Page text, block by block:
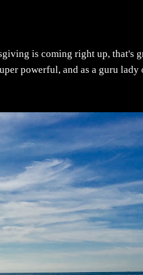
is coming right up, that's
powerful, and as a guru lady